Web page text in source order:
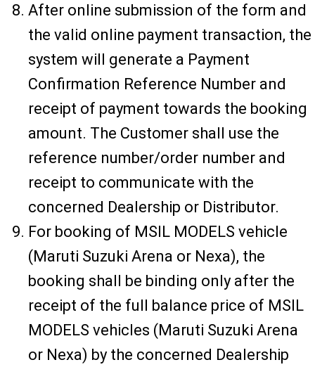
After online submission of the form and
the valid online payment transaction, the
system will generate a Payment
Confirmation Reference Number and
receipt of payment towards the booking
amount. The Customer shall use the
reference number/order number and
receipt to communicate with the
concerned Dealership or Distributor.
For booking of MSIL MODELS vehicle
(Maruti Suzuki Arena or Nexa), the
booking shall be binding only after the
receipt of the full balance price of MSIL
MODELS vehicles (Maruti Suzuki Arena
or Nexa) by the concerned Dealership